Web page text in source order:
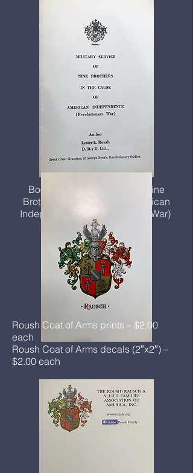
Booklet, Military Service of Nine
Brothers in the Cause of American
Independence (Revolutionary War)
$2.00 each
Roush Coat of Arms prints – $2.00
each
Roush Coat of Arms decals (2″x2″) –
$2.00 each